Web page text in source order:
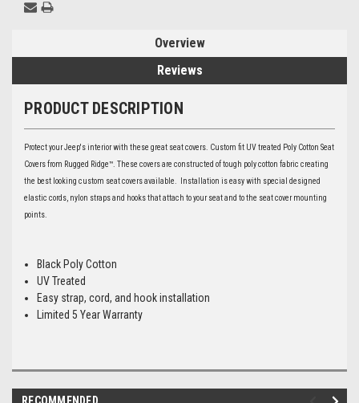
Overview
Reviews
PRODUCT DESCRIPTION
Protect your Jeep's interior with these great seat covers. Custom fit UV treated Poly Cotton Seat
Covers from Rugged Ridge™. These covers are constructed of tough poly cotton fabric creating
the best looking custom seat covers available. Installation is easy with special designed
elastic cords, nylon straps and hooks that attach to your seat and to the seat cover mounting
points.
Black Poly Cotton
UV Treated
Easy strap, cord, and hook installation
Limited 5 Year Warranty